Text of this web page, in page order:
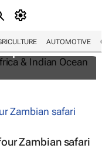
AUTOMOTIVE
Africa &
Zambian safari